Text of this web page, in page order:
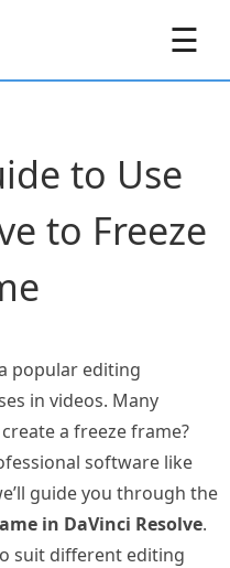
☰
to Use
to Freeze
popular editing
in videos. Many
a freeze frame?
software like
guide you through the
in DaVinci Resolve.
suit different editing